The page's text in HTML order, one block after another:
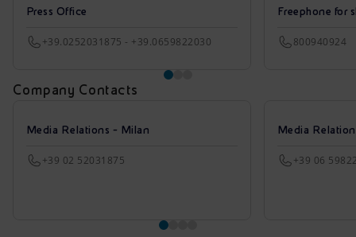
Press Office
+39.0252031875 - +39.0659822030
Freephone for
800940924
Company Contacts
Media Relations - Milan
+39 02 52031875
Media
+39 06